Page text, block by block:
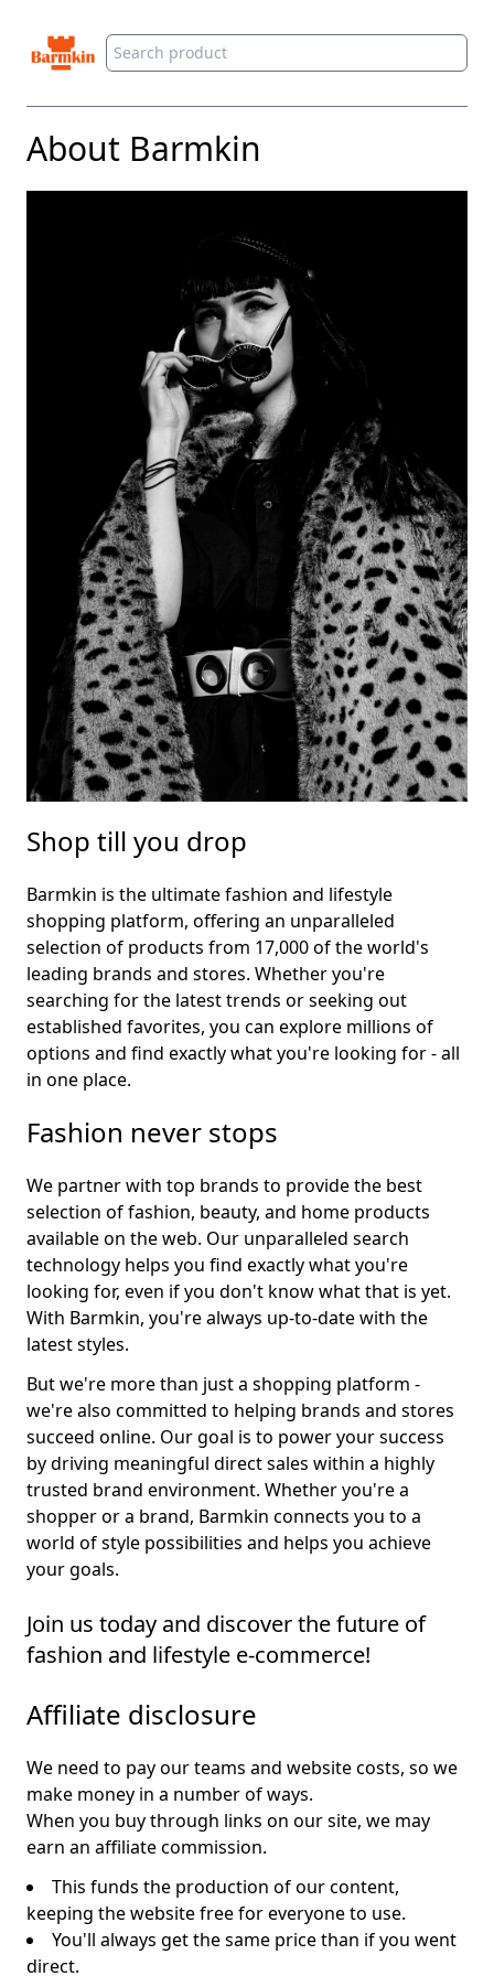
Barmkin
About Barmkin
Shop till you drop
Barmkin is the ultimate fashion and lifestyle
shopping platform, offering an unparalleled
selection of products from 17,000 of the world's
leading brands and stores. Whether you're
searching for the latest trends or seeking out
established favorites, you can explore millions of
options and find exactly what you're looking for - all
in one place.
Fashion never stops
We partner with top brands to provide the best
selection of fashion, beauty, and home products
available on the web. Our unparalleled search
technology helps you find exactly what you're
looking for, even if you don't know what that is yet.
With Barmkin, you're always up-to-date with the
latest styles.
But we're more than just a shopping platform -
we're also committed to helping brands and stores
succeed online. Our goal is to power your success
by driving meaningful direct sales within a highly
trusted brand environment. Whether you're a
shopper or a brand, Barmkin connects you to a
world of style possibilities and helps you achieve
your goals.
Join us today and discover the future of
fashion and lifestyle e-commerce!
Affiliate disclosure
We need to pay our teams and website costs, so we
make money in a number of ways.
When you buy through links on our site, we may
earn an affiliate commission.
This funds the production of our content,
keeping the website free for everyone to use.
You'll always get the same price than if you went
direct.